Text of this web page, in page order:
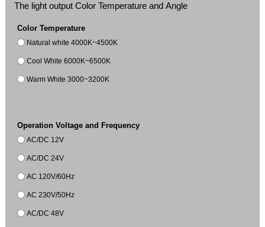
The light output Color Temperature and Angle
Color Temperature
Natural white 4000K~4500K
Cool White 6000K~6500K
Warm White 3000~3200K
Operation Voltage and Frequency
AC/DC 12V
AC/DC 24V
AC 120V/60Hz
AC 230V/50Hz
AC/DC 48V